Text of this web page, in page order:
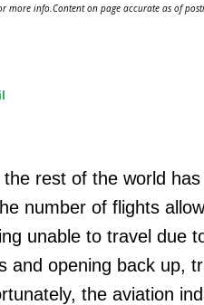
more info.Content on page accurate as of
rest of the world
number of flights
unable to travel due
and opening back up,
the aviation